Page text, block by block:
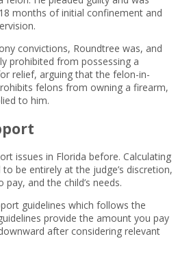
months of initial confinement and
convictions, Roundtree was, and
prohibited from possessing a
relief, arguing that the felon-in-
felons from owning a firearm,
to him.
issues in Florida before. Calculating
be entirely at the judge’s discretion,
and the child’s needs.
guidelines which follows the
provide the amount you pay
after considering relevant